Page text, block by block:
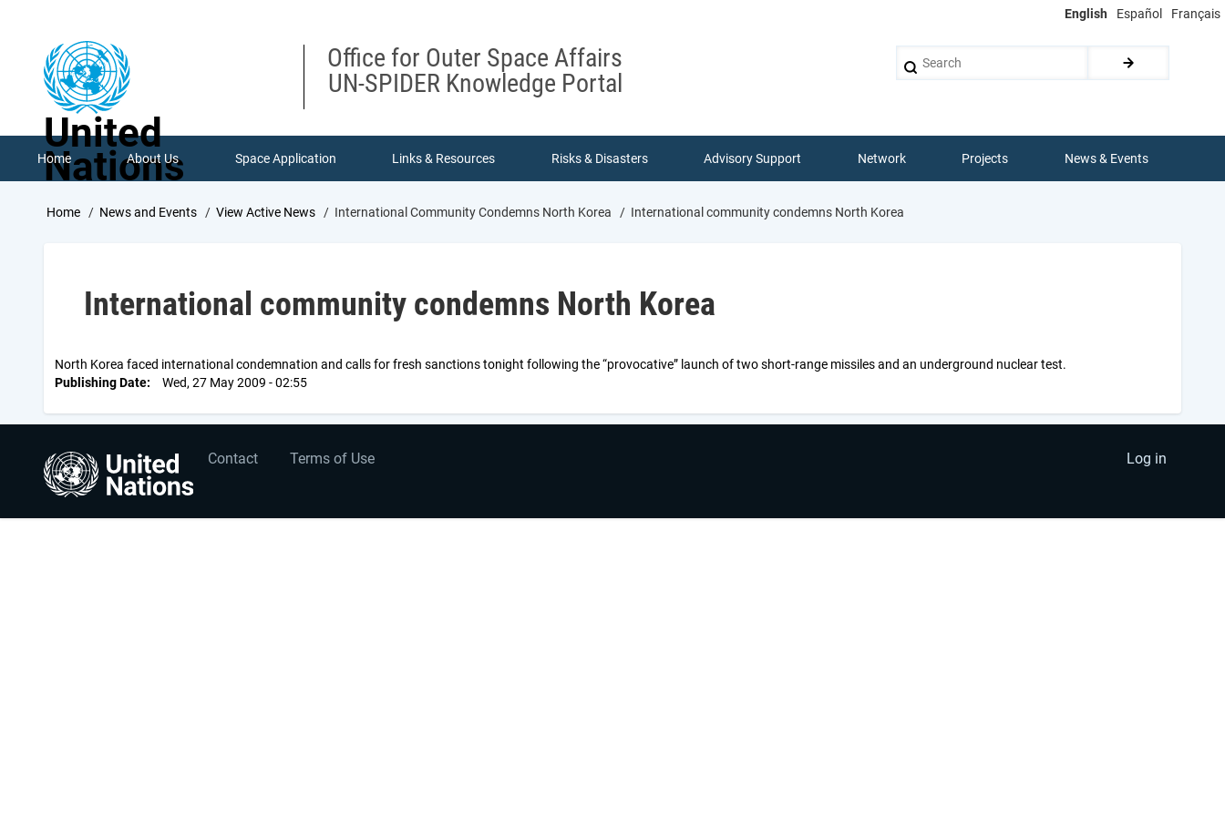
English Español Français
United
Nations
Office for Outer Space Affairs
UN-SPIDER Knowledge Portal
Home About Us Space Application Links & Resources Risks & Disasters Advisory Support Network Projects News & Events
Breadcrumb
Home News and Events View Active News International Community Condemns North Korea International community condemns North Korea
International community condemns North Korea
North Korea faced international condemnation and calls for fresh sanctions tonight following the “provocative” launch of two short-range missiles and an underground nuclear test.
Publishing Date
Wed, 27 May 2009 - 02:55
Footer
menu
Contact Terms of Use
User
account
Log in